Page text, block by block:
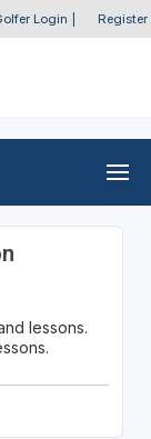
Login Register
lessons.